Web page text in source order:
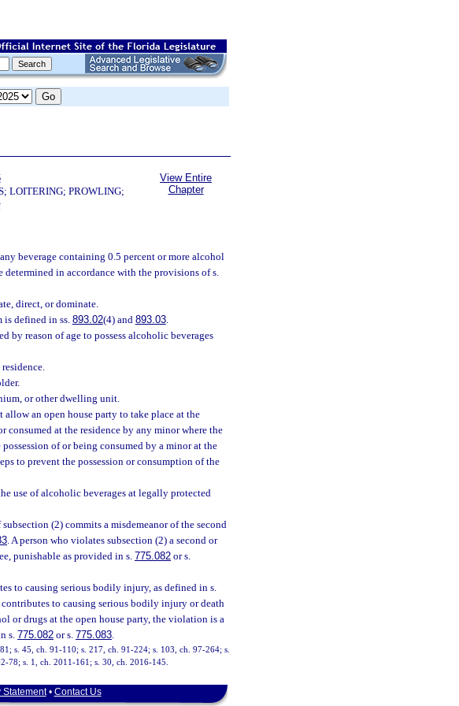
LOITERING; PROWLING;
View Entire
Chapter
beverage containing 0.5 percent or more alcohol
in accordance with the provisions of s.
direct, or dominate.
is defined in ss. 893.02(4) and 893.03.
reason of age to possess alcoholic beverages
or other dwelling unit.
an open house party to take place at the
consumed at the residence by any minor where the
of or being consumed by a minor at the
to prevent the possession or consumption of the
use of alcoholic beverages at legally protected
(2) commits a misdemeanor of the second
. A person who violates subsection (2) a second or
punishable as provided in s. 775.082 or s.
to causing serious bodily injury, as defined in s.
to causing serious bodily injury or death
or drugs at the open house party, the violation is a
s. 775.082 or s. 775.083.
s. 45, ch. 91-110; s. 217, ch. 91-224; s. 103, ch. 97-264; s.
78; s. 1, ch. 2011-161; s. 30, ch. 2016-145.
Statement• Contact Us